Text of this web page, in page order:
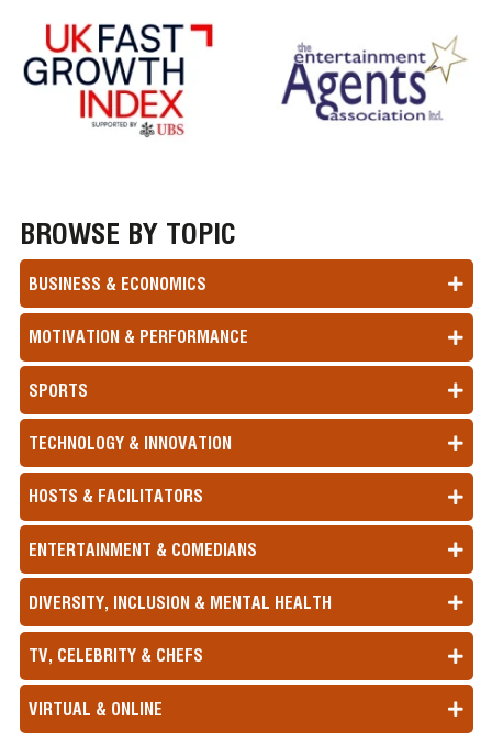
BROWSE BY TOPIC
BUSINESS & ECONOMICS
MOTIVATION & PERFORMANCE
SPORTS
TECHNOLOGY & INNOVATION
HOSTS & FACILITATORS
ENTERTAINMENT & COMEDIANS
DIVERSITY, INCLUSION & MENTAL HEALTH
TV, CELEBRITY & CHEFS
VIRTUAL & ONLINE